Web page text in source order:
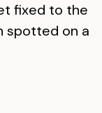
fixed to the
spotted on a